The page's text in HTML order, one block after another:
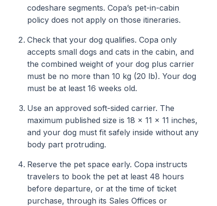
codeshare segments. Copa’s pet-in-cabin
policy does not apply on those itineraries.
Check that your dog qualifies. Copa only
accepts small dogs and cats in the cabin, and
the combined weight of your dog plus carrier
must be no more than 10 kg (20 lb). Your dog
must be at least 16 weeks old.
Use an approved soft-sided carrier. The
maximum published size is 18 x 11 x 11 inches,
and your dog must fit safely inside without any
body part protruding.
Reserve the pet space early. Copa instructs
travelers to book the pet at least 48 hours
before departure, or at the time of ticket
purchase, through its Sales Offices or